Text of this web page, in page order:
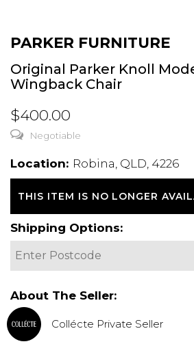
PARKER FURNITURE
Original Parker Knoll
Wingback Chair
$400.00
Negotiable
Location: Robina, QLD, 4226
THIS ITEM IS NO LONGER
Shipping Options:
About The Seller:
Collécte Private Seller